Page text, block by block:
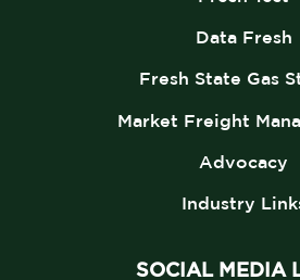
Data Fresh
Fresh State Gas
Market Freight
Advocacy
Industry
SOCIAL MEDIA